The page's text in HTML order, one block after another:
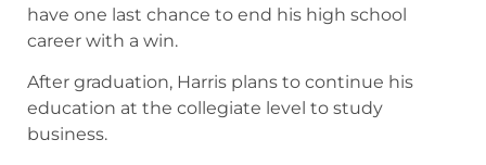
have one last chance to end his high school
career with a win.
After graduation, Harris plans to continue his
education at the collegiate level to study
business.